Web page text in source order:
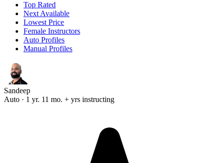
Top Rated
Next Available
Lowest Price
Female Instructors
Auto Profiles
Manual Profiles
Sandeep
Auto · 1 yr. 11 mo. + yrs instructing